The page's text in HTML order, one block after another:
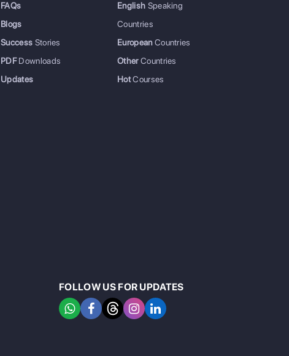
FAQs
Blogs
Success Stories
PDFDownloads
Updates
English Speaking
Countries
EuropeanCountries
OtherCountries
HotCourses
FOLLOW US FOR UPDATES